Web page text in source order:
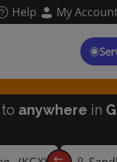
Help My
anywhere in